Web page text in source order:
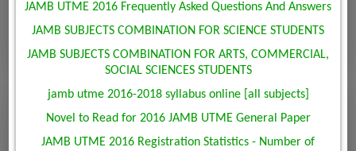
JAMB UTME 2016 Frequently Asked Questions And Answers
JAMB SUBJECTS COMBINATION FOR SCIENCE STUDENTS
JAMB SUBJECTS COMBINATION FOR ARTS, COMMERCIAL,
SOCIAL SCIENCES STUDENTS
jamb utme 2016-2018 syllabus online [all subjects]
Novel to Read for 2016 JAMB UTME General Paper
JAMB UTME 2016 Registration Statistics - Number of